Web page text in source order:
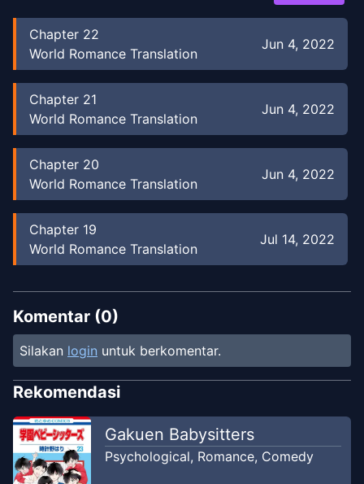
Chapter 22
World Romance Translation
Jun 4, 2022
Chapter 21
World Romance Translation
Jun 4, 2022
Chapter 20
World Romance Translation
Jun 4, 2022
Chapter 19
World Romance Translation
Jul 14, 2022
Chapter18
World Romance Translation
Chapter17
World Romance Translation
Jul 14, 2022
Chapter16
World Romance Translation
Komentar (0)
Silakan login untuk berkomentar.
Rekomendasi
Gakuen Babysitters
Psychological, Romance, Comedy